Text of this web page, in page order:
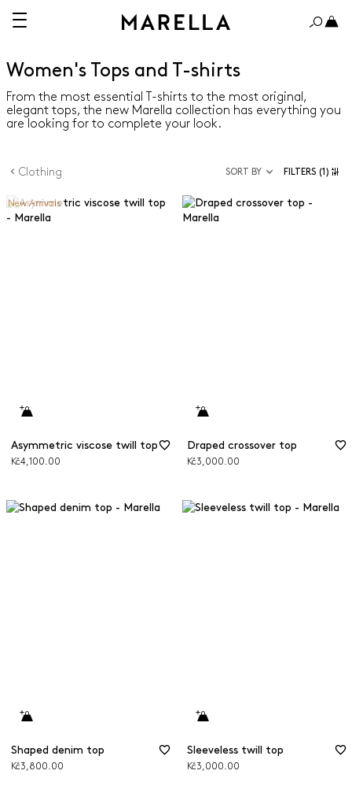
Women's Tops and T-shirts
From the most essential T-shirts to the most original,
elegant tops, the new Marella collection has everything you
are looking for to complete your look.
Clothing SORT BY FILTERS (1)
New Arrivals
Asymmetric viscose twill top
Kč4,100.00
Draped crossover top
Kč3,000.00
Shaped denim top
Kč3,800.00
Sleeveless twill top
Kč3,000.00